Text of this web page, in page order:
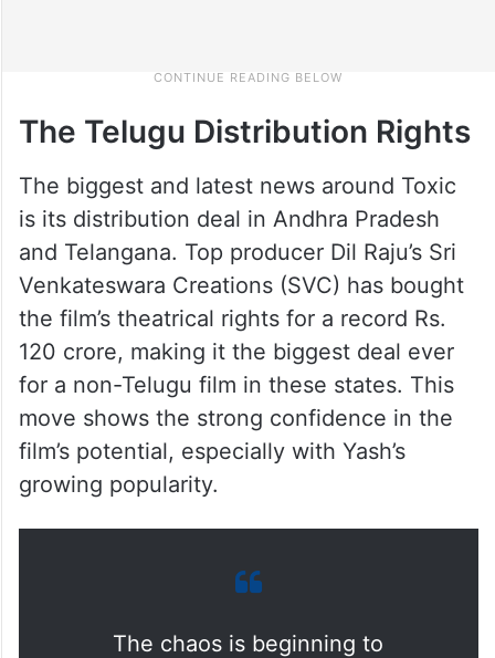
The Telugu Distribution Rights
The biggest and latest news around Toxic
is its distribution deal in Andhra Pradesh
and Telangana. Top producer Dil Raju’s Sri
Venkateswara Creations (SVC) has bought
the film’s theatrical rights for a record Rs.
120 crore, making it the biggest deal ever
for a non-Telugu film in these states. This
move shows the strong confidence in the
film’s potential, especially with Yash’s
growing popularity.
The chaos is beginning to